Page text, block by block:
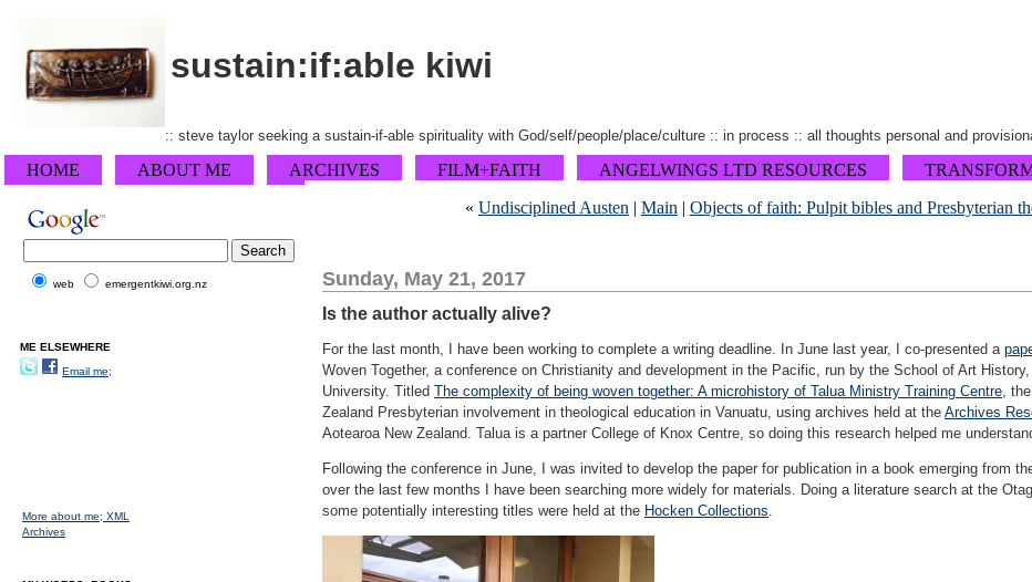
sustain:if:able kiwi
:: steve taylor seeking a sustain-if-able spirituality with God/self/people/place/culture :: in process :: all thoughts personal and
HOME ABOUT ME ARCHIVES FILM+FAITH ANGELWINGS LTD RESOURCES
« Undisciplined Austen | Main | Objects of faith: Pulpit bibles and Presbyterian
Sunday, May 21, 2017
Is the author actually alive?
For the last month, I have been working to complete a writing deadline. In June last year, I co-presented a
Woven Together, a conference on Christianity and development in the Pacific, run by the School of Art
University. Titled The complexity of being woven together: A microhistory of Talua Ministry Training Centre,
Zealand Presbyterian involvement in theological education in Vanuatu, using archives held at the Archives
Aotearoa New Zealand. Talua is a partner College of Knox Centre, so doing this research helped me
Following the conference in June, I was invited to develop the paper for publication in a book emerging from
over the last few months I have been searching more widely for materials. Doing a literature search at the
some potentially interesting titles were held at the Hocken Collections.
web emergentkiwi.org.nz
ME ELSEWHERE
Email me;
More about me; XML
Archives